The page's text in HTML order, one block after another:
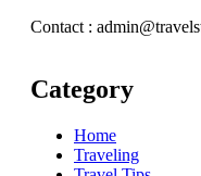
Contact :
Category
Home
Traveling